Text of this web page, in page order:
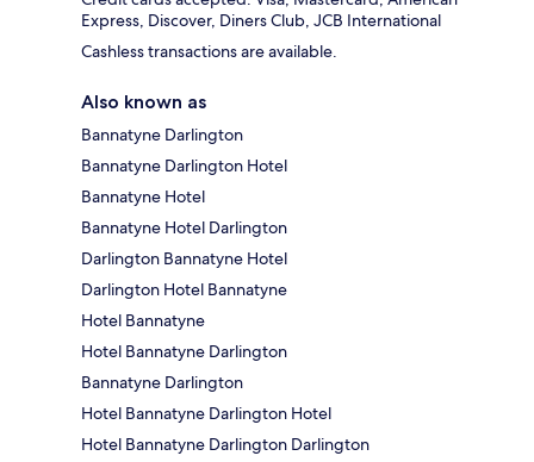
Express, Discover, Diners Club, JCB International
Cashless transactions are available.
Also known as
Bannatyne Darlington
Bannatyne Darlington Hotel
Bannatyne Hotel
Bannatyne Hotel Darlington
Darlington Bannatyne Hotel
Darlington Hotel Bannatyne
Hotel Bannatyne
Hotel Bannatyne Darlington
Bannatyne Darlington
Hotel Bannatyne Darlington Hotel
Hotel Bannatyne Darlington Darlington